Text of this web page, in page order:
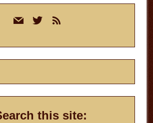
God
mail twitterrss
this site: